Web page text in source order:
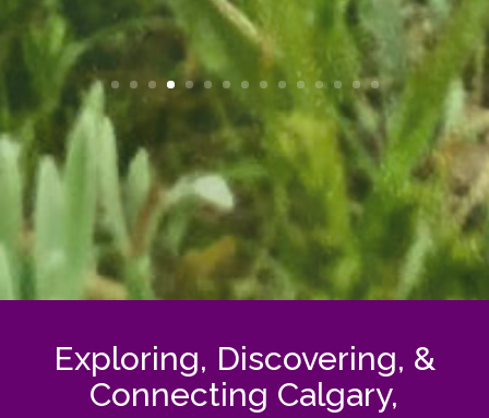
Exploring, Discovering, &
Connecting Calgary,